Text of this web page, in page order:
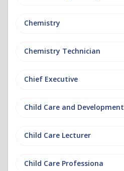
Chemistry
Chemistry Technician
Chief Executive
Child Care and Development
Child Care Lecturer
Child Care Professiona